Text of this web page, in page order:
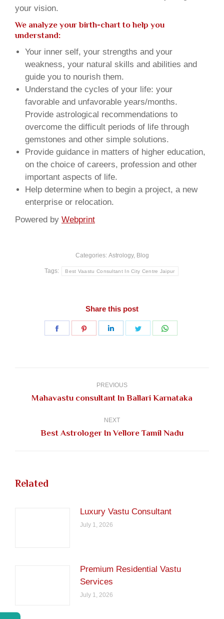
your vision.
We analyze your birth-chart to help you
understand:
Your inner self, your strengths and your
weakness, your natural skills and abilities and
guide you to nourish them.
Understand the cycles of your life: your
favorable and unfavorable years/months.
Provide astrological recommendations to
overcome the difficult periods of life through
gemstones and other simple solutions.
Provide guidance in matters of higher education,
on the choice of careers, profession and other
important aspects of life.
Help determine when to begin a project, a new
enterprise or relocation.
Powered by Webprint
Categories: Astrology, Blog
Tags: Best Vaastu Consultant In City Centre Jaipur
Share this post
Share
Share
Share
Share
PREVIOUS
Previous
Mahavastu consultant In Ballari Karnataka
NEXT
Next
Best Astrologer In Vellore Tamil Nadu
Related
Luxury Vastu Consultant
July 1, 2026
Premium Residential Vastu
Services
July 1, 2026